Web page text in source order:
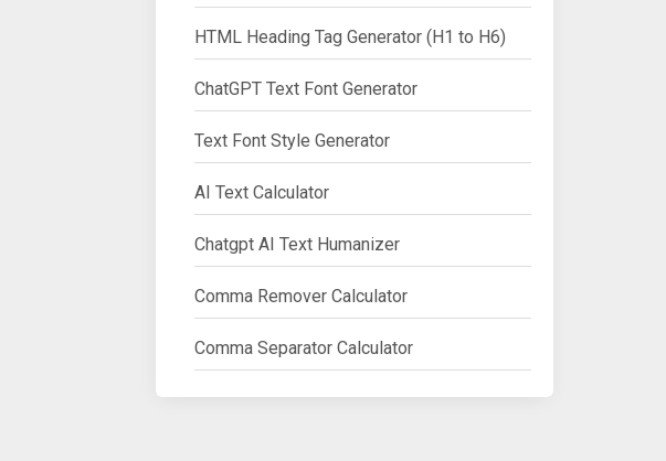
HTML Heading Tag Generator (H1 to H6)
ChatGPT Text Font Generator
Text Font Style Generator
AI Text Calculator
Chatgpt AI Text Humanizer
Comma Remover Calculator
Comma Separator Calculator